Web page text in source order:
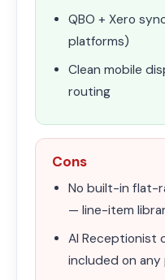
QBO + Xero
platforms)
Clean mobile
routing
Cons
No built-in flat-
— line-item
AI Receptionist
included on any